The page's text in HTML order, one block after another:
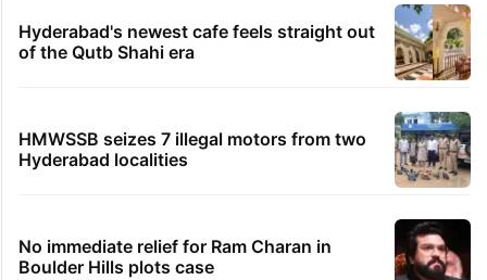
Hyderabad's newest cafe feels straight out
of the Qutb Shahi era
HMWSSB seizes 7 illegal motors from two
Hyderabad localities
No immediate relief for Ram Charan in
Boulder Hills plots case